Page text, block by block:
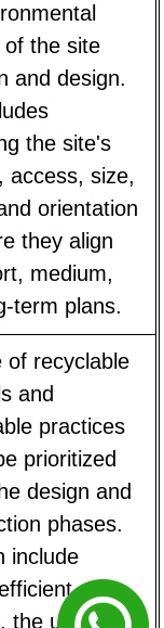
of the site
and design.
the site's
access, size,
orientation
they align
medium,
term plans.
of recyclable
and
practices
prioritized
design and
phases.
include
the use of